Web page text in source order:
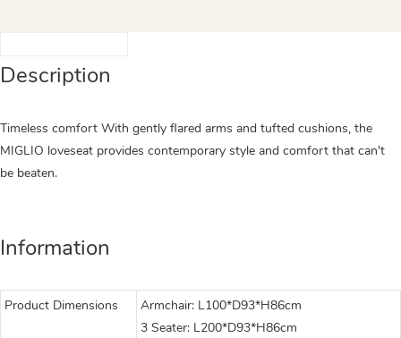
Description
Timeless comfort With gently flared arms and tufted cushions, the
MIGLIO loveseat provides contemporary style and comfort that can't
be beaten.
Information
Product Dimensions
Armchair: L100*D93*H86cm
3 Seater: L200*D93*H86cm